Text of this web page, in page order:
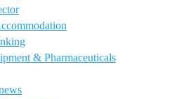
& Pharmaceuticals